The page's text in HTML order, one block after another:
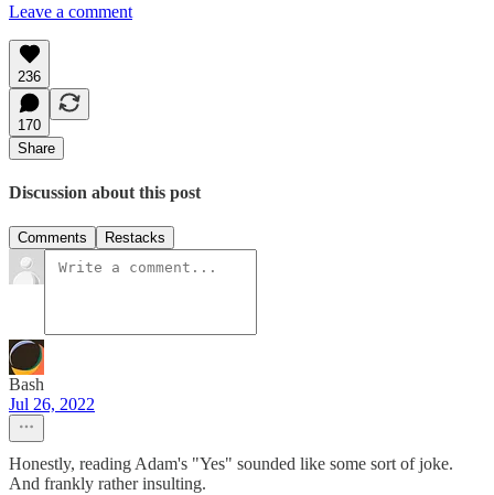
Leave a comment
236
170
Share
Discussion about this post
Comments Restacks
Bash
Jul 26, 2022
Honestly, reading Adam's "Yes" sounded like some sort of joke.
And frankly rather insulting.